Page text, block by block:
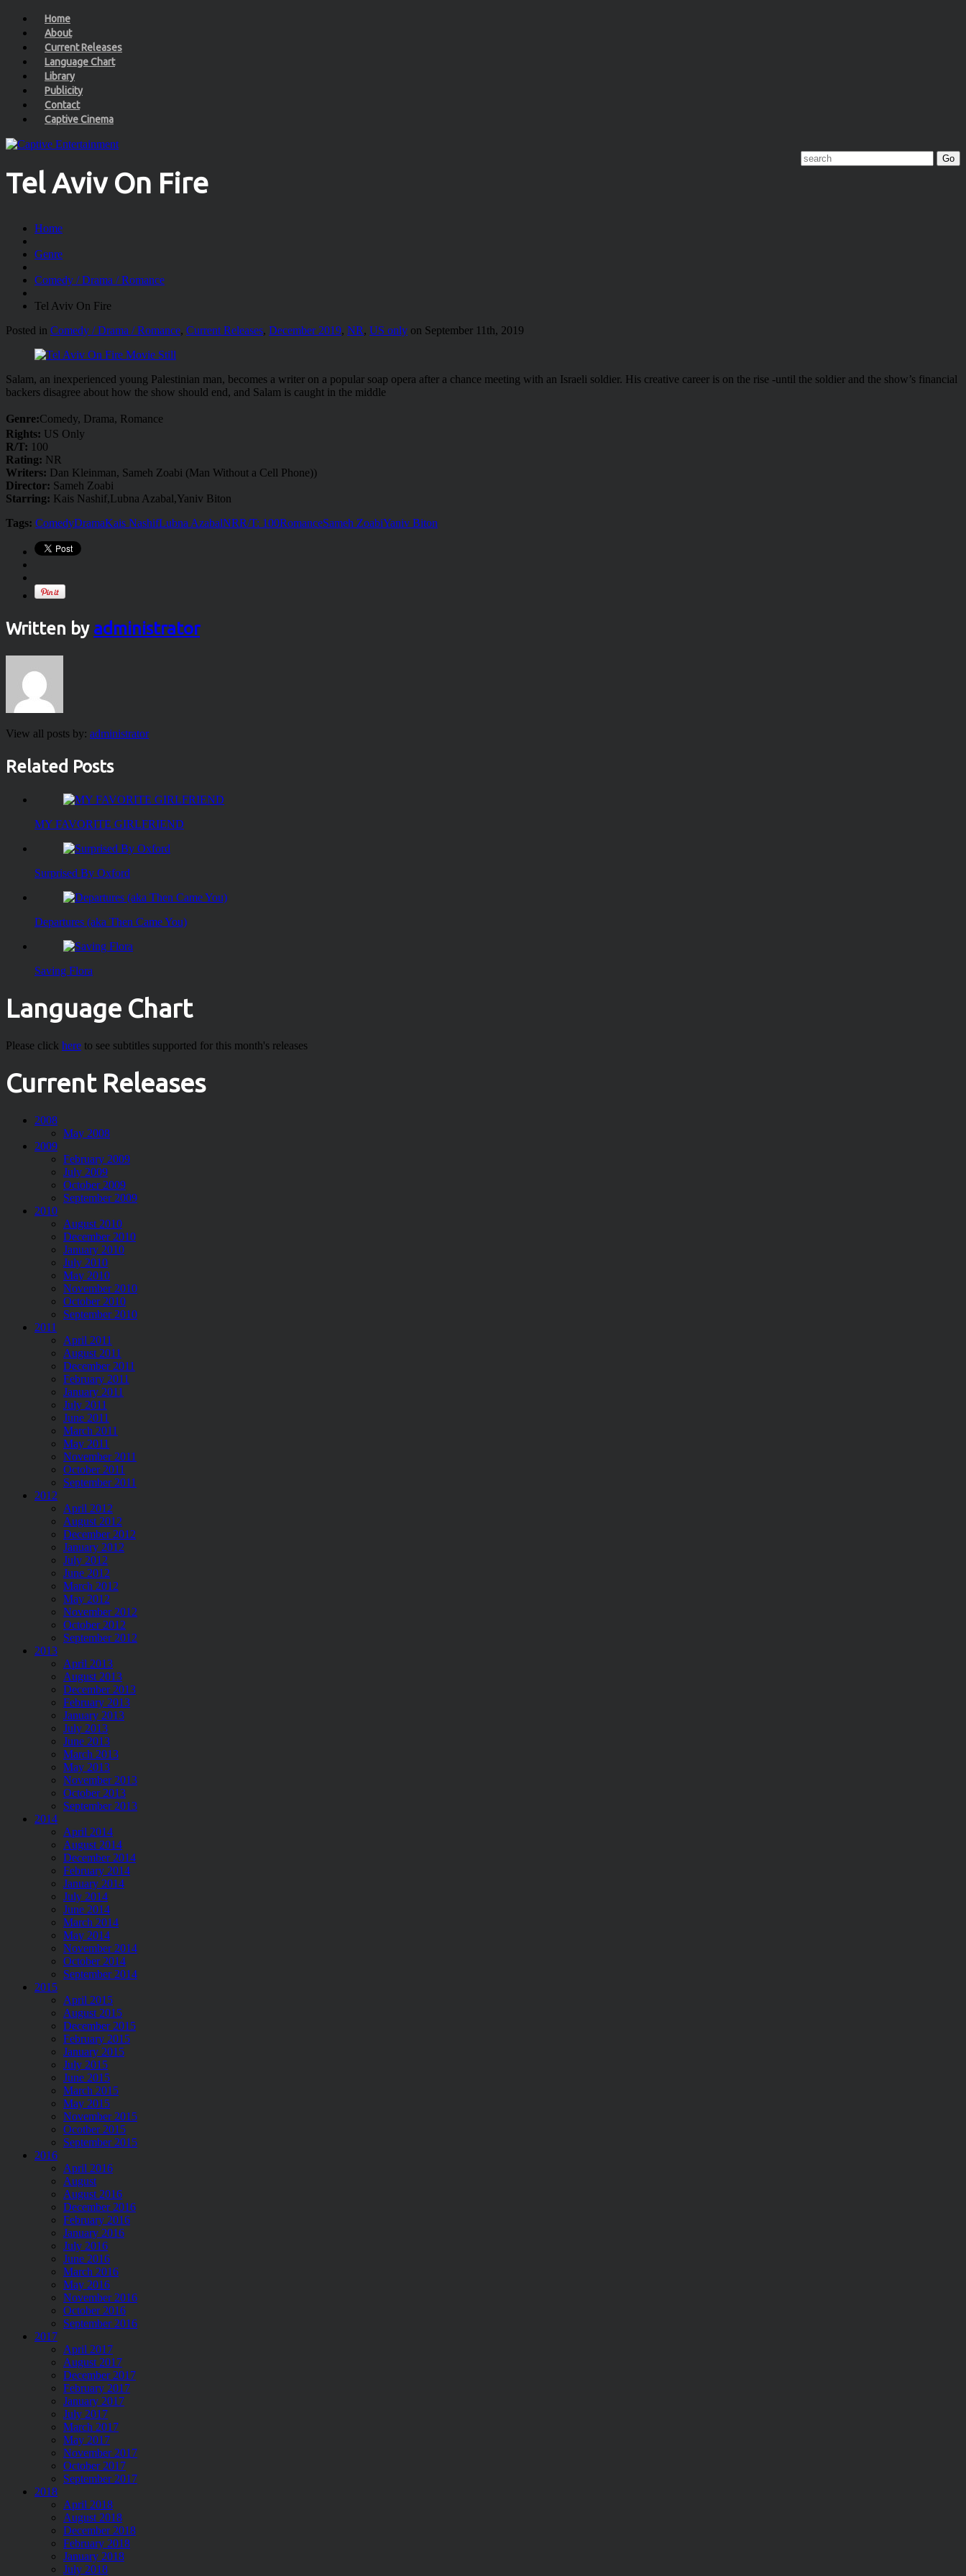
Home
About
Current Releases
Language Chart
Library
Publicity
Contact
Captive Cinema
Tel Aviv On Fire
Home
Genre
Comedy / Drama / Romance
Tel Aviv On Fire
Posted in Comedy / Drama / Romance, Current Releases, December 2019, NR, US only on September 11th, 2019
Salam, an inexperienced young Palestinian man, becomes a writer on a popular soap opera after a chance meeting with an Israeli soldier. His creative career is on the rise -until the soldier and the show’s financial
backers disagree about how the show should end, and Salam is caught in the middle
Genre:Comedy, Drama, Romance
Rights: US Only
R/T: 100
Rating: NR
Writers: Dan Kleinman, Sameh Zoabi (Man Without a Cell Phone))
Director: Sameh Zoabi
Starring: Kais Nashif,Lubna Azabal,Yaniv Biton
Tags: ComedyDramaKais NashifLubna AzabalNRR/T: 100RomanceSameh ZoabiYaniv Biton
Written by administrator
View all posts by: administrator
Related Posts
MY FAVORITE GIRLFRIEND
Surprised By Oxford
Departures (aka Then Came You)
Saving Flora
Language Chart
Please click here to see subtitles supported for this month's releases
Current Releases
2008
May 2008
2009
February 2009
July 2009
October 2009
September 2009
2010
August 2010
December 2010
January 2010
July 2010
May 2010
November 2010
October 2010
September 2010
2011
April 2011
August 2011
December 2011
February 2011
January 2011
July 2011
June 2011
March 2011
May 2011
November 2011
October 2011
September 2011
2012
April 2012
August 2012
December 2012
January 2012
July 2012
June 2012
March 2012
May 2012
November 2012
October 2012
September 2012
2013
April 2013
August 2013
December 2013
February 2013
January 2013
July 2013
June 2013
March 2013
May 2013
November 2013
October 2013
September 2013
2014
April 2014
August 2014
December 2014
February 2014
January 2014
July 2014
June 2014
March 2014
May 2014
November 2014
October 2014
September 2014
2015
April 2015
August 2015
December 2015
February 2015
January 2015
July 2015
June 2015
March 2015
May 2015
November 2015
Ocotber 2015
September 2015
2016
April 2016
August
August 2016
December 2016
February 2016
January 2016
July 2016
June 2016
March 2016
May 2016
November 2016
October 2016
September 2016
2017
April 2017
August 2017
December 2017
February 2017
January 2017
July 2017
March 2017
May 2017
November 2017
October 2017
September 2017
2018
April 2018
August 2018
December 2018
February 2018
January 2018
July 2018